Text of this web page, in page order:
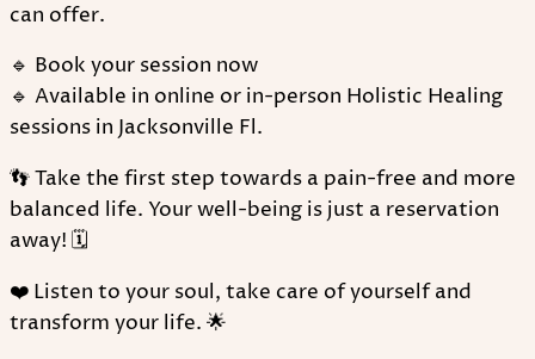
can offer.
🔹 Book your session now
🔹 Available in online or in-person Holistic Healing
sessions in Jacksonville Fl.
👣 Take the first step towards a pain-free and more
balanced life. Your well-being is just a reservation
away! 🗓
❤️ Listen to your soul, take care of yourself and
transform your life. 🌟